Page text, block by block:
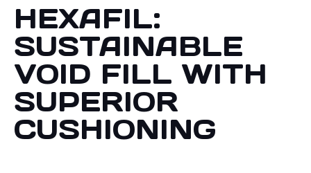
HEXAFIL:
SUSTAINABLE
VOID FILL WITH
SUPERIOR
CUSHIONING